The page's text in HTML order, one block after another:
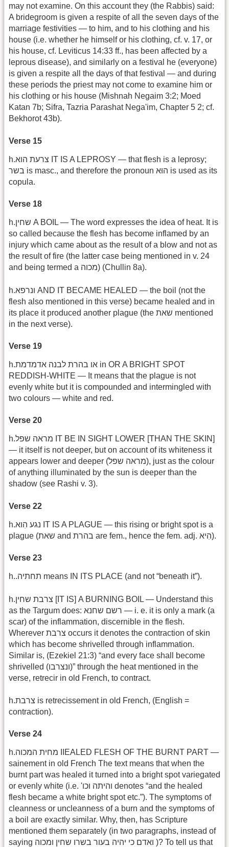
may not examine. On this account they (the Rabbis) said:
A bridegroom is given a respite of all the seven days of the
marriage festivities — to him, and to his clothing and his
house (i.e. whether he himself or his clothing, cf. v. 17, or
his house, cf. Leviticus 14:33 ff., has been affected by a
leprous disease), and similarly on a festival he (everyone)
is given a respite all the days of that festival — and during
these periods the priest may not come to examine him or
his clothing or his house (Mishnah Negaim 3:2; Moed
Katan 7b; Sifra, Tazria Parashat Nega'im, Chapter 5 2; cf.
Bekhorot 43b).
Verse 15
h.צרעת הוא IT IS A LEPROSY — that flesh is a leprosy;
בשר is masc., and therefore the pronoun הוּא is used as its
copula.
Verse 18
h.שחין A BOIL — The word expresses the idea of heat. It is
so called because the flesh has become inflamed by an
injury which came about as the result of a blow and not as
the result of fire (the latter case being mentioned in v. 24
and being termed a מכוה) (Chullin 8a).
h.ונרפא AND IT BECAME HEALED — the boil (not the
flesh also mentioned in this verse) became healed and in
its place it produced another plague (the שאת mentioned
in the next verse).
Verse 19
h.או בהרת לבנה אדמדמת in OR A BRIGHT SPOT
REDDISH-WHITE — It means that the plague is not
evenly white but it is compounded and intermingled with
two colours — white and red.
Verse 20
h.מראה שפל IT BE IN SIGHT LOWER [THAN THE SKIN]
— it itself is not deeper, but on account of its whiteness it
appears lower and deeper ‎(מראה שפל), just as the colour
of anything illuminated by the sun is deeper than the
shadow (see Rashi v. 3).
Verse 22
h.נגע הִוא IT IS A PLAGUE — this rising or bright spot is a
plague (שאת and בהרת are fem., hence the fem. adj. הִיא).
Verse 23
h..תחתיה means IN ITS PLACE (and not “beneath it”).
h.צרבת שחין [IT IS] A BURNING BOIL — Understand this
as the Targum does: רשם שחנא — i. e. it is only a mark (a
scar) of the inflammation, discernible in the flesh.
Wherever צרבת occurs it denotes the contraction of skin
which has become shrivelled through inflammation.
Similar is, (Ezekiel 21:3) “and every face shall become
shrivelled (ונצרבו)” through the heat mentioned in the
verse, retrecir in old French, to contract.
h.צרבת is retrecissement in old French, (English =
contraction).
Verse 24
h.מחית המכוה IIEALED FLESH OF THE BURNT PART —
sainement in old French The text means that when the
burnt part was healed it turned into a bright spot variegated
or evenly white (i.e. ‎'וכו‎‎ והיתה denotes “and the healed
flesh became a white bright spot etc.”). The symptoms of
cleanness or uncleanness of a burn and the symptoms of
a boil are exactly similar. Why, then, has Scripture
mentioned them separately (in two paragraphs, instead of
saying ואדם כי יהיה בעור בשרו שחין ומכוה )? To tell us that